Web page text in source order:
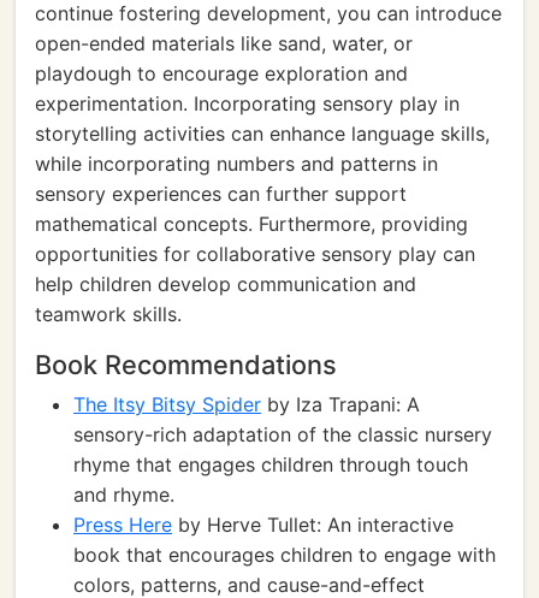
continue fostering development, you can introduce
open-ended materials like sand, water, or
playdough to encourage exploration and
experimentation. Incorporating sensory play in
storytelling activities can enhance language skills,
while incorporating numbers and patterns in
sensory experiences can further support
mathematical concepts. Furthermore, providing
opportunities for collaborative sensory play can
help children develop communication and
teamwork skills.
Book Recommendations
The Itsy Bitsy Spider by Iza Trapani: A
sensory-rich adaptation of the classic nursery
rhyme that engages children through touch
and rhyme.
Press Here by Herve Tullet: An interactive
book that encourages children to engage with
colors, patterns, and cause-and-effect